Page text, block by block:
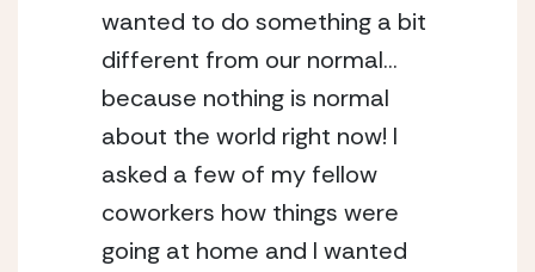
wanted to do something a bit
different from our normal…
because nothing is normal
about the world right now! I
asked a few of my fellow
coworkers how things were
going at home and I wanted